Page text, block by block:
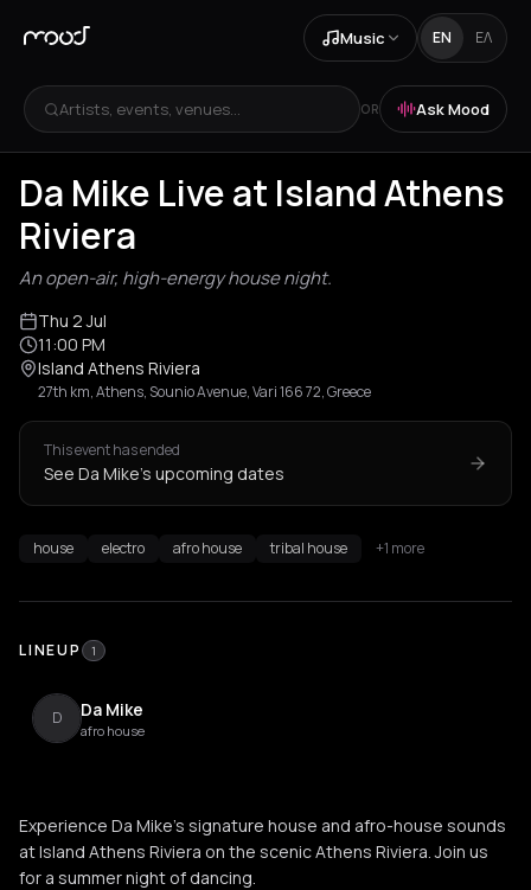
Music EN ΕΛ
Artists, events, venues... OR Ask Mood
Da Mike Live at Island Athens
Riviera
An open-air, high-energy house night.
Thu 2 Jul
11:00 PM
Island Athens Riviera
27th km, Athens, Sounio Avenue, Vari 166 72, Greece
This event has ended
See Da Mike's upcoming dates
house electro afro house tribal house +1 more
LINEUP 1
D Da Mike
afro house
Experience Da Mike's signature house and afro-house sounds
at Island Athens Riviera on the scenic Athens Riviera. Join us
for a summer night of dancing.